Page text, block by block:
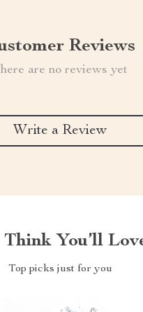
Reviews
are no reviews yet
Write a Review
Think You’ll
Top picks just for you